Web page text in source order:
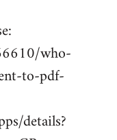
who-
to-pdf-
details?